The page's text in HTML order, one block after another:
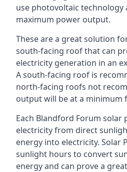
use photovoltaic technology
maximum power output.
These are a great solution
south-facing roof that can
electricity generation in an
A south-facing roof is
north-facing roofs not
output will be at a minimum
Each Blandford Forum solar
electricity from direct
energy into electricity. Solar
sunlight hours to convert
energy and can prove a